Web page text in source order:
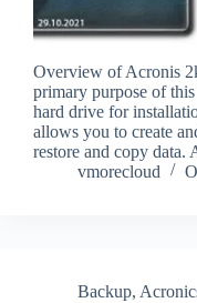
Overview of Acronis
primary purpose of
hard drive for
allows you to create
restore and copy
vmorecloud
Backup,